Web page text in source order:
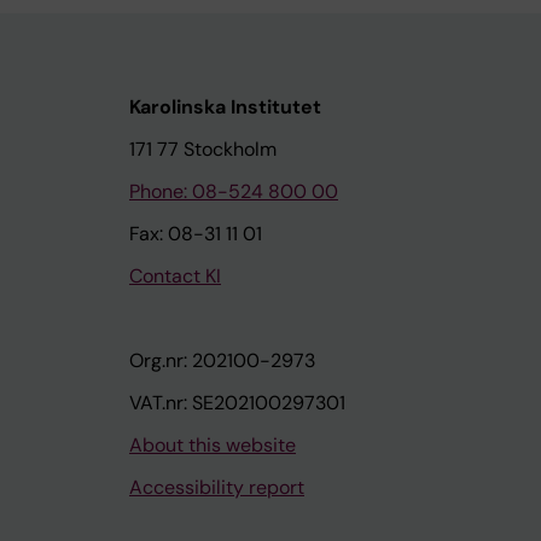
Karolinska Institutet
171 77 Stockholm
Phone: 08-524 800 00
Fax: 08-31 11 01
Contact KI
Org.nr: 202100-2973
VAT.nr: SE202100297301
About this website
Accessibility report